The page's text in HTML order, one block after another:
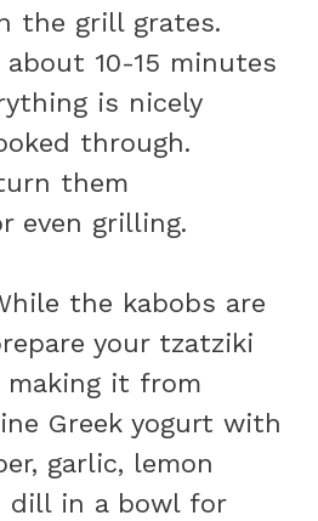
the grill grates.
10-15 minutes
is nicely
through.
them
even grilling.
the kabobs are
your tzatziki
making it from
Greek yogurt with
garlic, lemon
dill in a bowl for